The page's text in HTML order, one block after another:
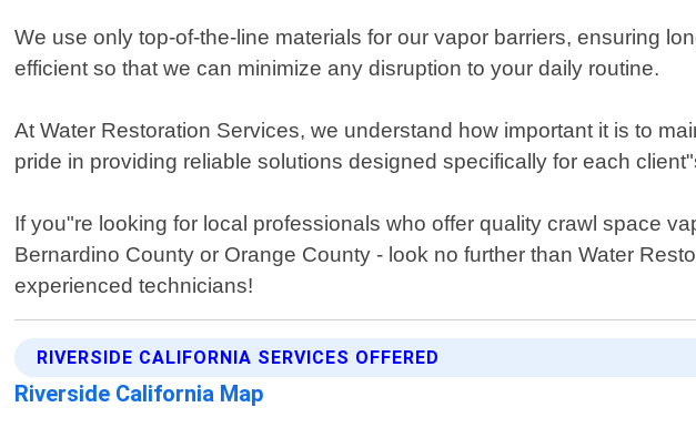
We use only top-of-the-line materials for our vapor barriers, ensuring
efficient so that we can minimize any disruption to your daily routine.
At Water Restoration Services, we understand how important it is to
pride in providing reliable solutions designed specifically for each
If you"re looking for local professionals who offer quality crawl space
Bernardino County or Orange County - look no further than Water
experienced technicians!
RIVERSIDE CALIFORNIA SERVICES OFFERED
Riverside California Map